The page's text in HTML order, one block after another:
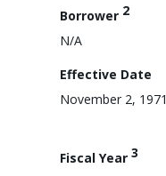
Borrower 2
N/A
Effective Date
November 2, 1971
Fiscal Year 3